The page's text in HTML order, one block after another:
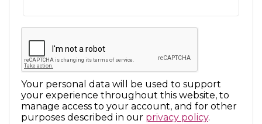
Your personal data will be used to support
your experience throughout this website, to
manage access to your account, and for other
purposes described in our privacy policy.